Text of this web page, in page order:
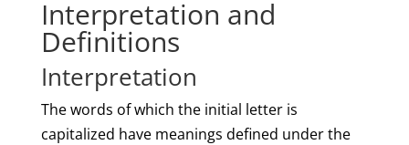
Interpretation and
Definitions
Interpretation
The words of which the initial letter is
capitalized have meanings defined under the